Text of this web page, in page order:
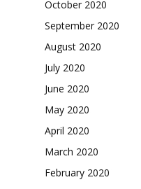
October 2020
September 2020
August 2020
July 2020
June 2020
May 2020
April 2020
March 2020
February 2020